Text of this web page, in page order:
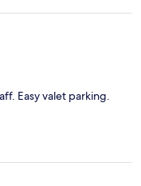
Easy valet parking.